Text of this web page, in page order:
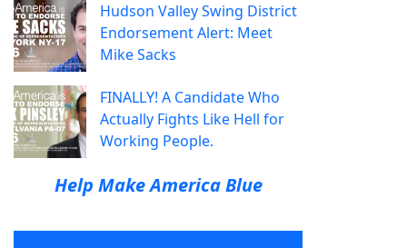
Hudson Valley Swing District
Endorsement Alert: Meet
Mike Sacks
FINALLY! A Candidate Who
Actually Fights Like Hell for
Working People.
Help Make America Blue